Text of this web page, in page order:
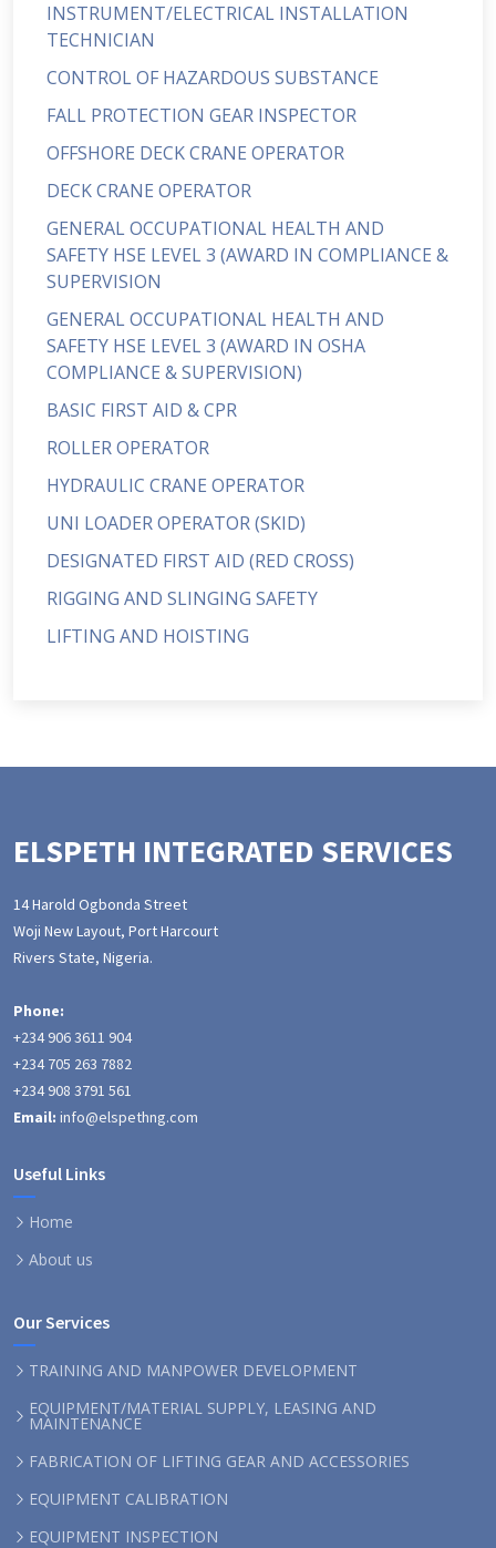
INSTRUMENT/ELECTRICAL INSTALLATION
TECHNICIAN
CONTROL OF HAZARDOUS SUBSTANCE
FALL PROTECTION GEAR INSPECTOR
OFFSHORE DECK CRANE OPERATOR
DECK CRANE OPERATOR
GENERAL OCCUPATIONAL HEALTH AND
SAFETY HSE LEVEL 3 (AWARD IN COMPLIANCE &
SUPERVISION
GENERAL OCCUPATIONAL HEALTH AND
SAFETY HSE LEVEL 3 (AWARD IN OSHA
COMPLIANCE & SUPERVISION)
BASIC FIRST AID & CPR
ROLLER OPERATOR
HYDRAULIC CRANE OPERATOR
UNI LOADER OPERATOR (SKID)
DESIGNATED FIRST AID (RED CROSS)
RIGGING AND SLINGING SAFETY
LIFTING AND HOISTING
ELSPETH INTEGRATED SERVICES
14 Harold Ogbonda Street
Woji New Layout, Port Harcourt
Rivers State, Nigeria.
Phone:
+234 906 3611 904
+234 705 263 7882
+234 908 3791 561
Email: info@elspethng.com
Useful Links
Home
About us
Our Services
TRAINING AND MANPOWER DEVELOPMENT
EQUIPMENT/MATERIAL SUPPLY, LEASING AND
MAINTENANCE
FABRICATION OF LIFTING GEAR AND ACCESSORIES
EQUIPMENT CALIBRATION
EQUIPMENT INSPECTION